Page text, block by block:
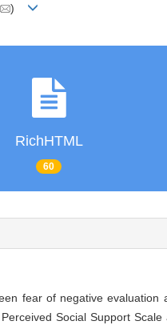
)
RichHTML
60
fear of negative
Social Support